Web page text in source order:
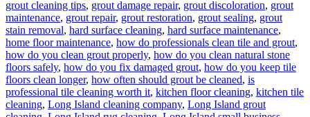
grout cleaning tips, grout damage repair, grout discoloration, grout
maintenance, grout repair, grout restoration, grout sealing, grout
stain removal, hard surface cleaning, hard surface maintenance,
home floor maintenance, how do professionals clean tile and grout,
how do you clean grout properly, how do you clean natural stone
floors safely, how do you fix damaged grout, how do you keep tile
floors clean longer, how often should grout be cleaned, is
professional tile cleaning worth it, kitchen floor cleaning, kitchen tile
cleaning, Long Island cleaning company, Long Island grout